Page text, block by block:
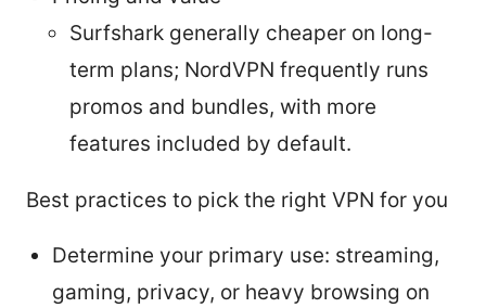
Surfshark generally cheaper on long-
term plans; NordVPN frequently runs
promos and bundles, with more
features included by default.
Best practices to pick the right VPN for you
Determine your primary use: streaming,
gaming, privacy, or heavy browsing on